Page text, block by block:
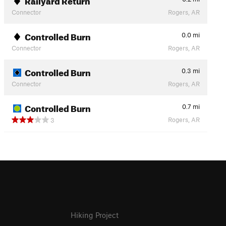
Connector
Rogers, AR
Controlled Burn 0.0 mi
Connector
Rogers, AR
Controlled Burn 0.3 mi
Connector
Rogers, AR
Controlled Burn 0.7 mi
3
Rogers, AR
Hiking Project